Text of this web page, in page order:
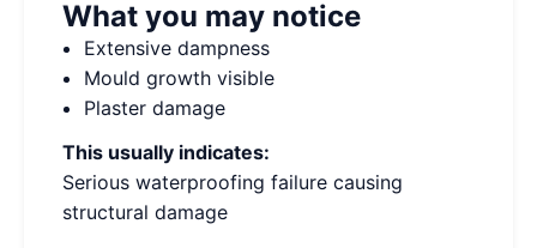
What you may notice
Extensive dampness
Mould growth visible
Plaster damage
This usually indicates:
Serious waterproofing failure causing
structural damage